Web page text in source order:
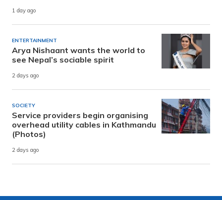
1 day ago
ENTERTAINMENT
Arya Nishaant wants the world to
see Nepal’s sociable spirit
2 days ago
SOCIETY
Service providers begin organising
overhead utility cables in Kathmandu
(Photos)
2 days ago